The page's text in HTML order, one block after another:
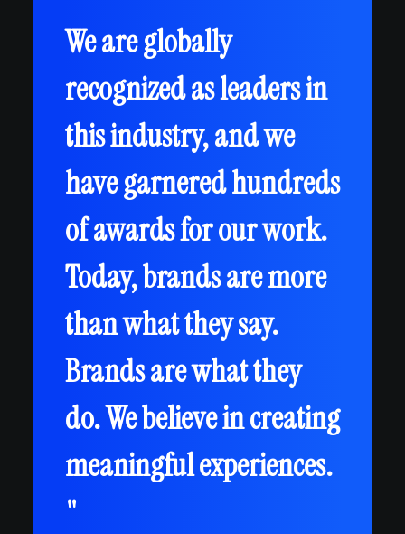
We are globally
recognized as leaders in
this industry, and we
have garnered hundreds
of awards for our work.
Today, brands are more
than what they say.
Brands are what they
do. We believe in creating
meaningful experiences.
"